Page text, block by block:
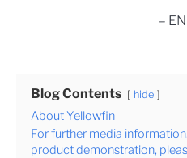
–
Blog Contents hide
About Yellowfin
For further media
product demonstration,